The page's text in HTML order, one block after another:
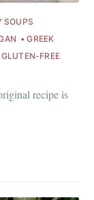
SOUPS
GREEK
GLUTEN-FREE
recipe is